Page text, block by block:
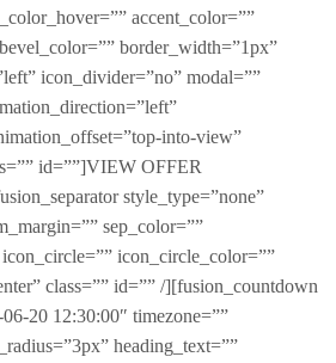
accent_color=””
border_width=”1px”
icon_divider=”no” modal=””
into-view”
id=””]VIEW OFFER
style_type=”none”
sep_color=””
icon_circle_color=””
class=”” id=”” /][fusion_countdown
20 12:30:00″ timezone=””
heading_text=””